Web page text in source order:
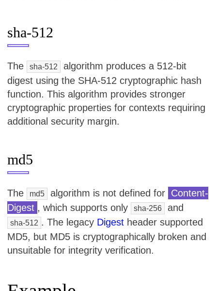
sha-512
The sha-512
algorithm produces a 512-bit
digest using the SHA-512 cryptographic hash
function. This algorithm provides stronger
cryptographic properties for contexts requiring
additional security margin.
md5
The md5 algorithm is not defined for Content-
Digest , which supports only sha-256 and
sha-512 . The legacy Digest header supported
MD5, but MD5 is cryptographically broken and
unsuitable for integrity verification.